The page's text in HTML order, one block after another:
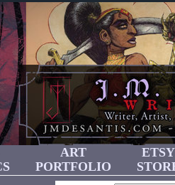
ART
PORTFOLIO
ETSY